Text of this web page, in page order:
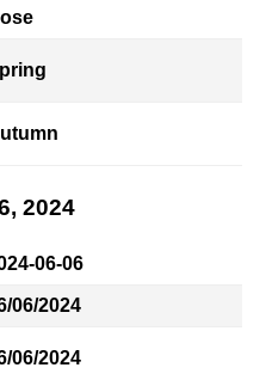
2024
06-06
06/2024
06/2024